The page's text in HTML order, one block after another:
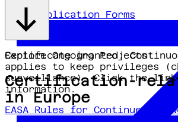
EASA Application Forms
Certificate granted.
applies to keep privileges
surveillance). Click the link
information.
EASA Rules for Continued
Explore Ongoing Projects
Certification-
in Europe